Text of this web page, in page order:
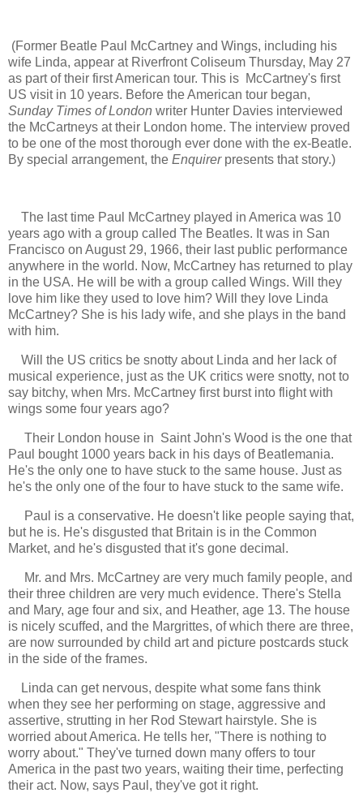
(Former Beatle Paul McCartney and Wings, including his
wife Linda, appear at Riverfront Coliseum Thursday, May 27
as part of their first American tour. This is McCartney's first
US visit in 10 years. Before the American tour began,
Sunday Times of London writer Hunter Davies interviewed
the McCartneys at their London home. The interview proved
to be one of the most thorough ever done with the ex-Beatle.
By special arrangement, the Enquirerpresents that story.)
The last time Paul McCartney played in America was 10
years ago with a group called The Beatles. It was in San
Francisco on August 29, 1966, their last public performance
anywhere in the world. Now, McCartney has returned to play
in the USA. He will be with a group called Wings. Will they
love him like they used to love him? Will they love Linda
McCartney? She is his lady wife, and she plays in the band
with him.
Will the US critics be snotty about Linda and her lack of
musical experience, just as the UK critics were snotty, not to
say bitchy, when Mrs. McCartney first burst into flight with
wings some four years ago?
Their London house in Saint John's Wood is the one that
Paul bought 1000 years back in his days of Beatlemania.
He's the only one to have stuck to the same house. Just as
he's the only one of the four to have stuck to the same wife.
Paul is a conservative. He doesn't like people saying that,
but he is. He's disgusted that Britain is in the Common
Market, and he's disgusted that it's gone decimal.
Mr. and Mrs. McCartney are very much family people, and
their three children are very much evidence. There's Stella
and Mary, age four and six, and Heather, age 13. The house
is nicely scuffed, and the Margrittes, of which there are three,
are now surrounded by child art and picture postcards stuck
in the side of the frames.
Linda can get nervous, despite what some fans think
when they see her performing on stage, aggressive and
assertive, strutting in her Rod Stewart hairstyle. She is
worried about America. He tells her, "There is nothing to
worry about." They've turned down many offers to tour
America in the past two years, waiting their time, perfecting
their act. Now, says Paul, they've got it right.